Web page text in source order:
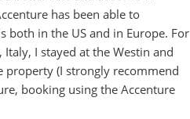
has been able to
both in the US and in Europe. For
I stayed at the Westin and
property (I strongly recommend
booking using the Accenture